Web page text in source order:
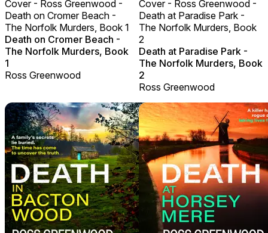
Cover - Ross Greenwood -
Death on Cromer Beach -
The Norfolk Murders, Book 1
Death on Cromer Beach -
The Norfolk Murders, Book
1
Ross Greenwood
Cover - Ross Greenwood -
Death at Paradise Park -
The Norfolk Murders, Book
2
Death at Paradise Park -
The Norfolk Murders, Book
2
Ross Greenwood